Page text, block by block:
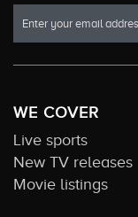
WE COVER
Live sports
New TV releases
Movie listings